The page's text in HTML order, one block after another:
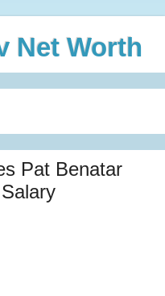
Net Worth
Pat Benatar